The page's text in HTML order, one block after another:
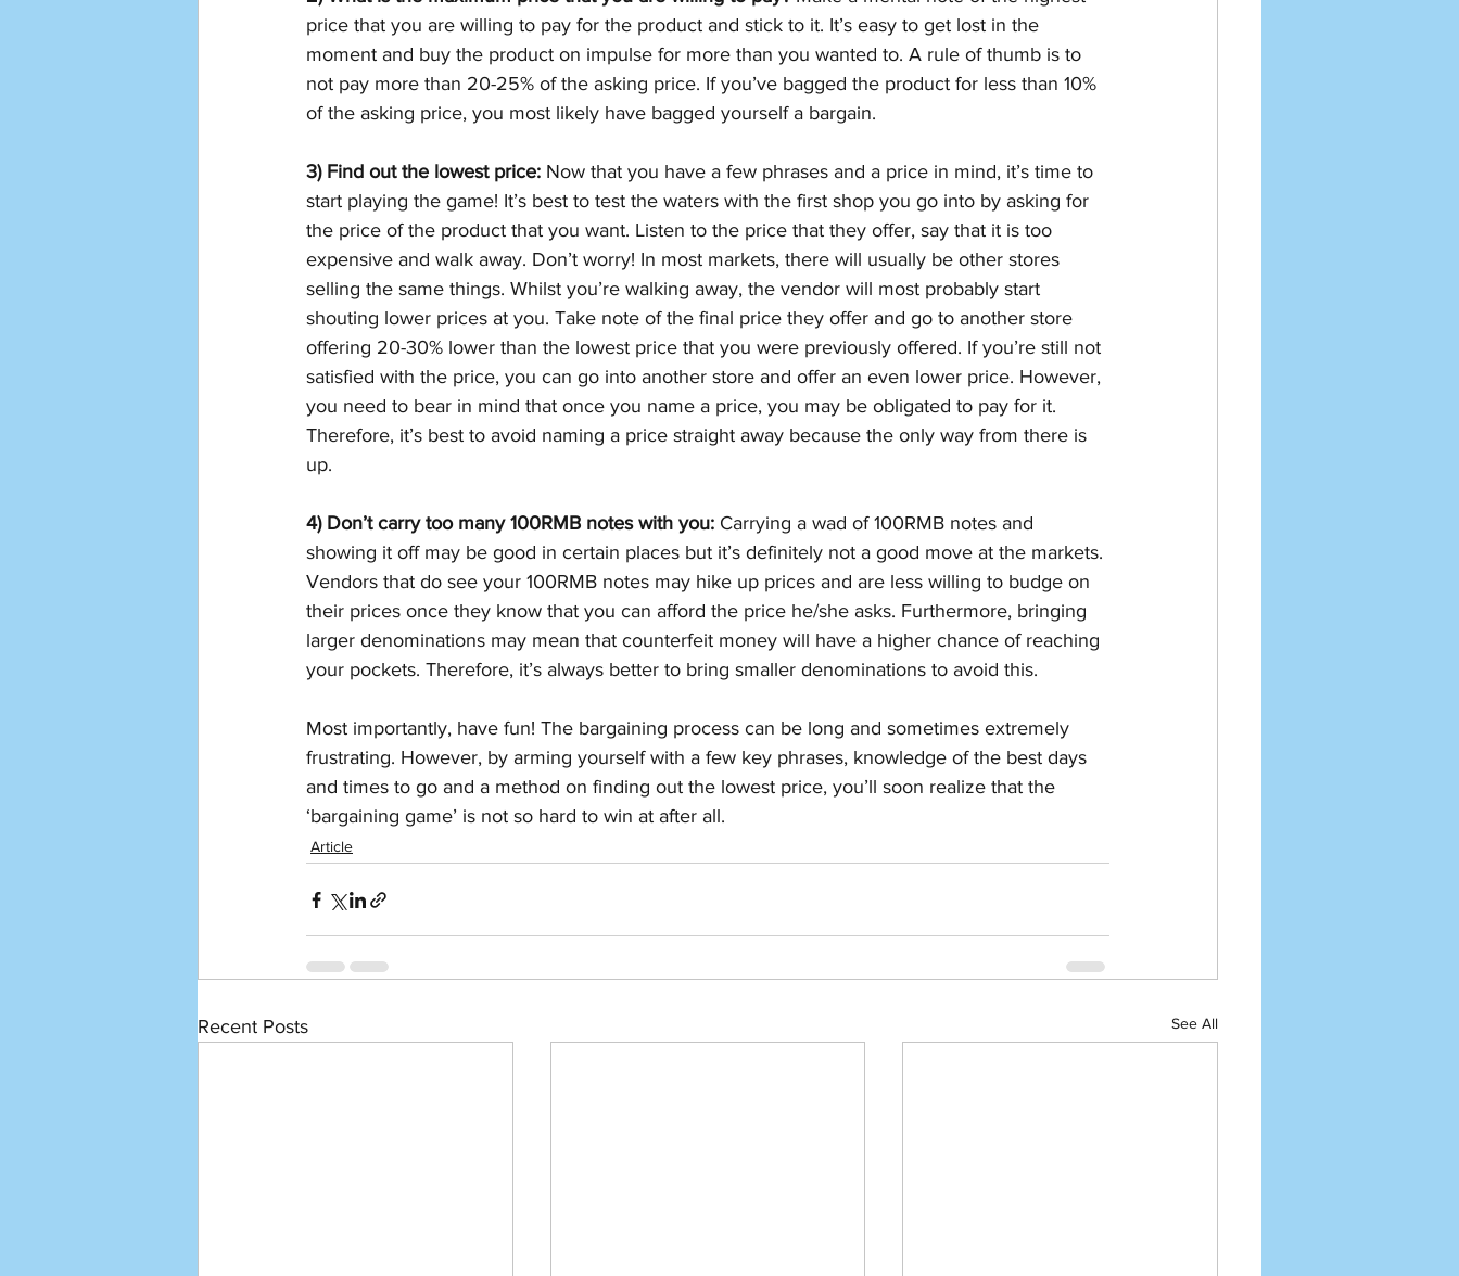
price that you are willing to pay for the product and stick to it. It’s easy to get lost in the
moment and buy the product on impulse for more than you wanted to. A rule of thumb is to
not pay more than 20-25% of the asking price. If you’ve bagged the product for less than 10%
of the asking price, you most likely have bagged yourself a bargain.
3) Find out the lowest price: Now that you have a few phrases and a price in mind, it’s time to
start playing the game! It’s best to test the waters with the first shop you go into by asking for
the price of the product that you want. Listen to the price that they offer, say that it is too
expensive and walk away. Don’t worry! In most markets, there will usually be other stores
selling the same things. Whilst you’re walking away, the vendor will most probably start
shouting lower prices at you. Take note of the final price they offer and go to another store
offering 20-30% lower than the lowest price that you were previously offered. If you’re still not
satisfied with the price, you can go into another store and offer an even lower price. However,
you need to bear in mind that once you name a price, you may be obligated to pay for it.
Therefore, it’s best to avoid naming a price straight away because the only way from there is
up.
4) Don’t carry too many 100RMB notes with you: Carrying a wad of 100RMB notes and
showing it off may be good in certain places but it’s definitely not a good move at the markets.
Vendors that do see your 100RMB notes may hike up prices and are less willing to budge on
their prices once they know that you can afford the price he/she asks. Furthermore, bringing
larger denominations may mean that counterfeit money will have a higher chance of reaching
your pockets. Therefore, it’s always better to bring smaller denominations to avoid this.
Most importantly, have fun! The bargaining process can be long and sometimes extremely
frustrating. However, by arming yourself with a few key phrases, knowledge of the best days
and times to go and a method on finding out the lowest price, you’ll soon realize that the
‘bargaining game’ is not so hard to win at after all.
Article
Recent Posts See All